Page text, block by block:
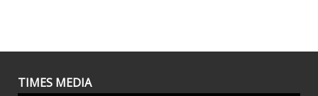
TIMES MEDIA